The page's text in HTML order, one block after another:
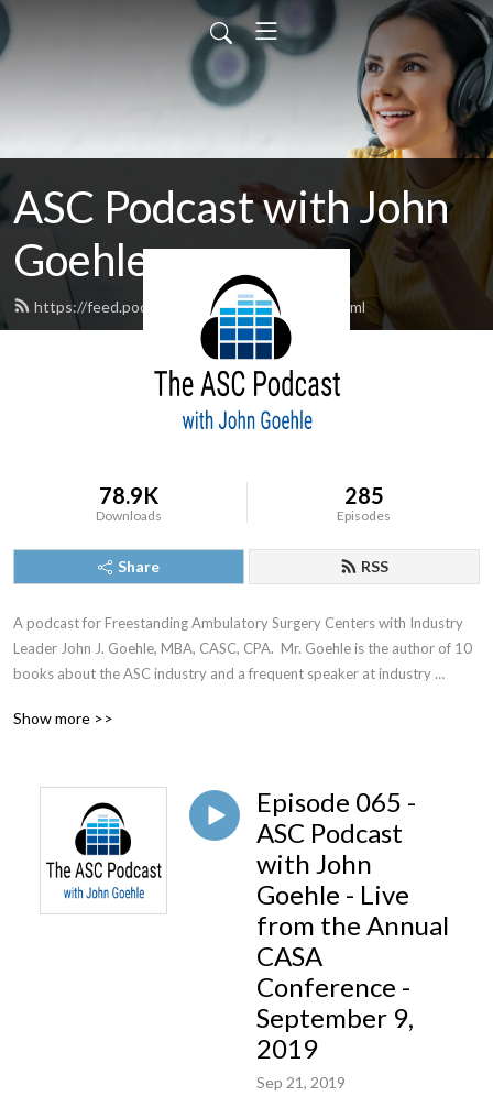
ASC Podcast with John
Goehle
https://feed.podbean.com/egdpodcast/feed.xml
78.9K
Downloads
285
Episodes
Share RSS
A podcast for Freestanding Ambulatory Surgery Centers with Industry
Leader John J. Goehle, MBA, CASC, CPA.  Mr. Goehle is the author of 10
books about the ASC industry and a frequent speaker at industry
Show more >>
Episode 065 -
ASC Podcast
with John
Goehle - Live
from the Annual
CASA
Conference -
September 9,
2019
Sep 21, 2019